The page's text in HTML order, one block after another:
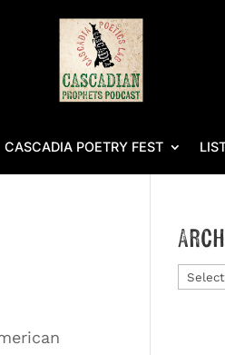
CASCADIA POETRY FEST